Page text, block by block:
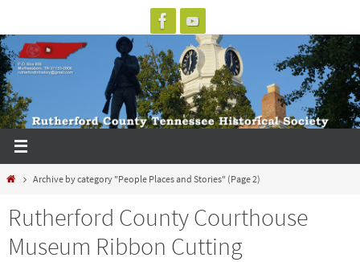
to
content
HomeArchive by category "People Places and Stories" (Page 2)
Rutherford County Courthouse
Museum Ribbon Cutting